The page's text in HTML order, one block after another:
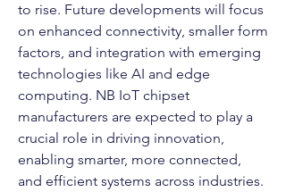
to rise. Future developments will focus
on enhanced connectivity, smaller form
factors, and integration with emerging
technologies like AI and edge
computing. NB IoT chipset
manufacturers are expected to play a
crucial role in driving innovation,
enabling smarter, more connected,
and efficient systems across industries.